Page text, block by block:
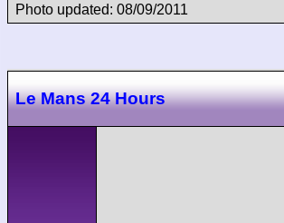
Photo updated: 08/09/2011
Le Mans 24 Hours